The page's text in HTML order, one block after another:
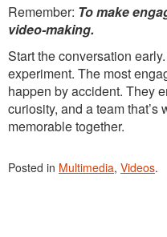
Remember: To make
video-making.
Start the conversation
experiment. The most
happen by accident. They
curiosity, and a team
memorable together.
Posted in Multimedia, Videos.